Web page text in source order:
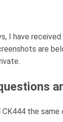
I have received
are
CK444 the